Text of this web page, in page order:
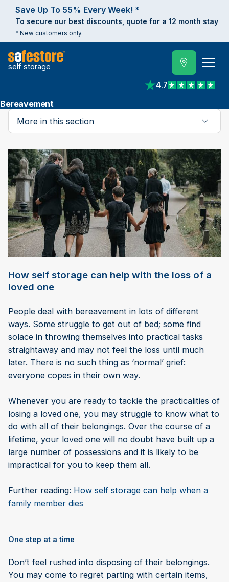
Save Up To 55% Every Week! *
To secure our best discounts, quote for a 12 month stay
* New customers only.
self storage
4.7
View reviews on
Bereavement
More in this section
How self storage can help with the loss of a
loved one
People deal with bereavement in lots of different
ways. Some struggle to get out of bed; some find
solace in throwing themselves into practical tasks
straightaway and may not feel the loss until much
later. There is no such thing as ‘normal’ grief:
everyone copes in their own way.
Whenever you are ready to tackle the practicalities of
losing a loved one, you may struggle to know what to
do with all of their belongings. Over the course of a
lifetime, your loved one will no doubt have built up a
large number of possessions and it is likely to be
impractical for you to keep them all.
Further reading: How self storage can help when a
family member dies
One step at a time
Don’t feel rushed into disposing of their belongings.
You may come to regret parting with certain items,